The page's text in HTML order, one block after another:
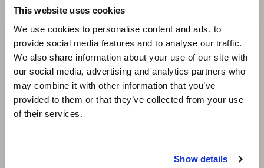
This website uses cookies
We use cookies to personalise content and ads, to
provide social media features and to analyse our traffic.
We also share information about your use of our site with
our social media, advertising and analytics partners who
may combine it with other information that you’ve
provided to them or that they’ve collected from your use
of their services.
Show details
East Asia
日本語 / コーポレート・IR
日本語 / 製品・サービス
简体中文
繁體中文
Resistance Meters, Battery Testers
Super Megohmmeters, Electrometers, Picoammeters
Benchtop Digital Multimeters (DMMs)
Electrical Safety Testers, Hipot/Insulation/Leakage Testers